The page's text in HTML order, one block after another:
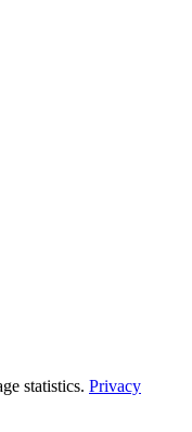
statistics. Privacy